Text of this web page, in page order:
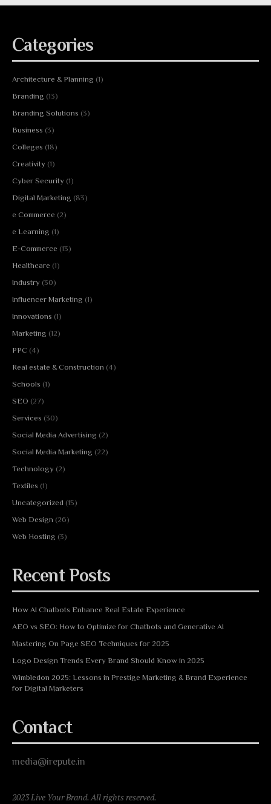
Categories
Architecture & Planning (1)
Branding (13)
Branding Solutions (3)
Business (3)
Colleges (18)
Creativity (1)
Cyber Security (1)
Digital Marketing (83)
e Commerce (2)
e Learning (1)
E-Commerce (13)
Healthcare (1)
Industry (30)
Influencer Marketing (1)
Innovations (1)
Marketing (12)
PPC (4)
Real estate & Construction (4)
Schools (1)
SEO (27)
Services (30)
Social Media Advertising (2)
Social Media Marketing (22)
Technology (2)
Textiles (1)
Uncategorized (15)
Web Design (26)
Web Hosting (3)
Recent Posts
How AI Chatbots Enhance Real Estate Experience
AEO vs SEO: How to Optimize for Chatbots and Generative AI
Mastering On Page SEO Techniques for 2025
Logo Design Trends Every Brand Should Know in 2025
Wimbledon 2025: Lessons in Prestige Marketing & Brand Experience
for Digital Marketers
Contact
media@irepute.in
2023 Live Your Brand. All rights reserved.